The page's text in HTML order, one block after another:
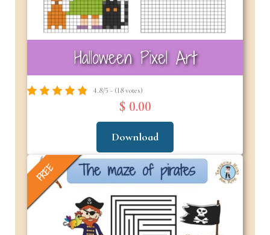
Halloween Pixel Art
4.8/5 - (18 votes)
$ 0.00
Download
FREE